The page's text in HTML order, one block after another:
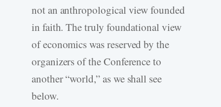
not an anthropological view founded
in faith. The truly foundational view
of economics was reserved by the
organizers of the Conference to
another “world,” as we shall see
below.